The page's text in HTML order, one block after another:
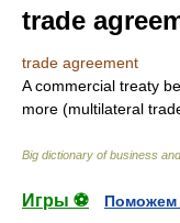
trade
trade agreement
A commercial treaty
more (multilateral
Big dictionary of business
Игры ⚽
Поможем